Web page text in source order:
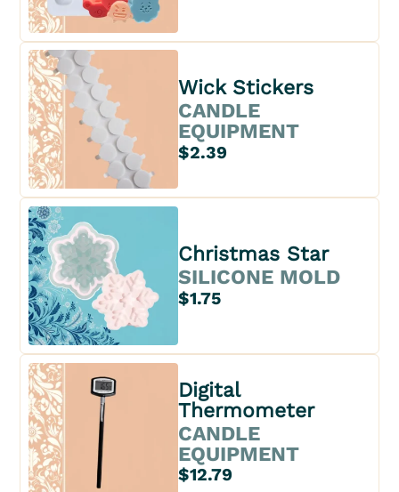
Wick Stickers
CANDLE
EQUIPMENT
$2.39
Christmas Star
SILICONE MOLD
$1.75
Digital
Thermometer
CANDLE
EQUIPMENT
$12.79